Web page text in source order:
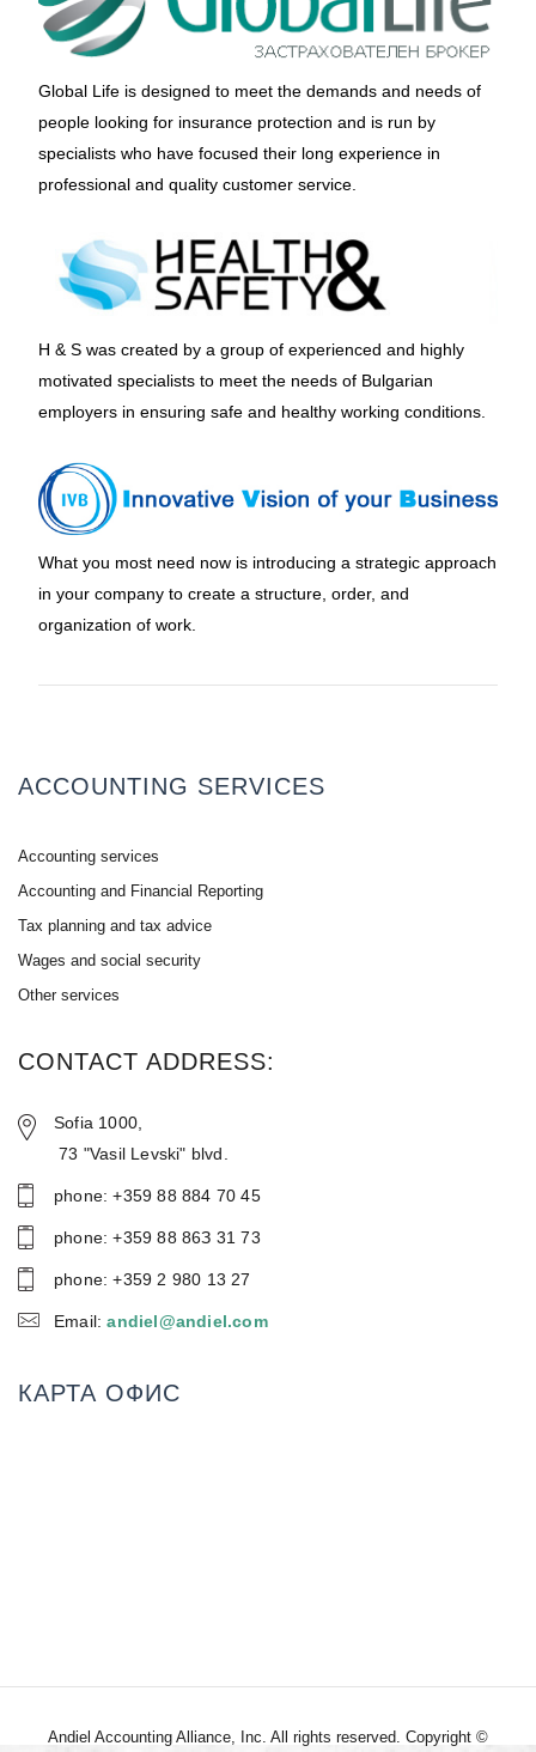
Global Life is designed to meet the demands and needs of
people looking for insurance protection and is run by
specialists who have focused their long experience in
professional and quality customer service.
H & S was created by a group of experienced and highly
motivated specialists to meet the needs of Bulgarian
employers in ensuring safe and healthy working conditions.
What you most need now is introducing a strategic approach
in your company to create a structure, order, and
organization of work.
ACCOUNTING SERVICES
Accounting services
Accounting and Financial Reporting
Tax planning and tax advice
Wages and social security
Other services
CONTACT ADDRESS:
Sofia 1000,
73 "Vasil Levski" blvd.
phone: +359 88 884 70 45
phone: +359 88 86З 31 73
phone: +359 2 980 13 27
Email:andiel@andiel.com
КАРТА ОФИС
Andiel Accounting Alliance, Inc. All rights reserved. Copyright ©